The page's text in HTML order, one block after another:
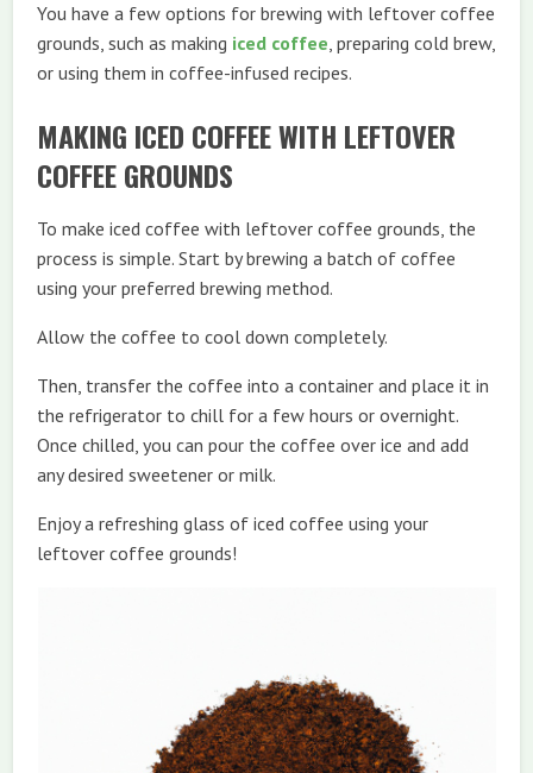
You have a few options for brewing with leftover coffee
grounds, such as making iced coffee, preparing cold brew,
or using them in coffee-infused recipes.
MAKING ICED COFFEE WITH LEFTOVER
COFFEE GROUNDS
To make iced coffee with leftover coffee grounds, the
process is simple. Start by brewing a batch of coffee
using your preferred brewing method.
Allow the coffee to cool down completely.
Then, transfer the coffee into a container and place it in
the refrigerator to chill for a few hours or overnight.
Once chilled, you can pour the coffee over ice and add
any desired sweetener or milk.
Enjoy a refreshing glass of iced coffee using your
leftover coffee grounds!